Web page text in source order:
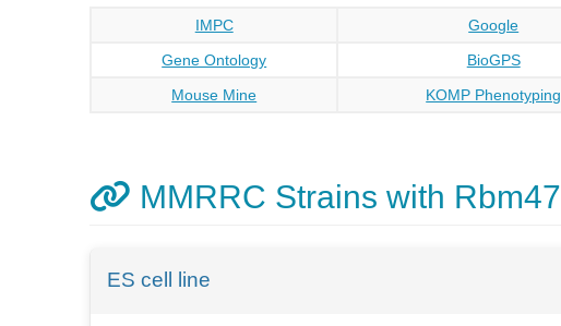
IMPC Google
Gene Ontology
BioGPS
Mouse Mine
KOMP Phenotyping
MMRRC Strains with Rbm47
ES cell line